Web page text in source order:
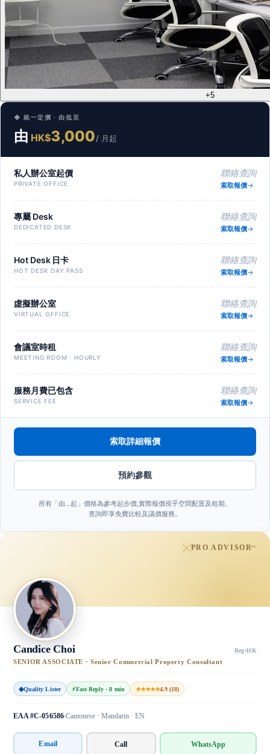
+5
◆ 統一定價 · 由低至
由 HK$3,000/ 月起
私人辦公室起價
PRIVATE OFFICE
聯絡查詢
索取報價
專屬 Desk
DEDICATED DESK
聯絡查詢
索取報價
Hot Desk 日卡
HOT DESK DAY PASS
聯絡查詢
索取報價
虛擬辦公室
VIRTUAL OFFICE
聯絡查詢
索取報價
會議室時租
MEETING ROOM · HOURLY
聯絡查詢
索取報價
服務月費已包含
SERVICE FEE
聯絡查詢
索取報價
索取詳細報價
預約參觀
所有「由…起」價格為參考起步價,實際報價視乎空間配置及租期。
查詢即享免費比較及議價服務。
PRO ADVISOR™
Candice Choi Reg·HK
SENIOR ASSOCIATE · Senior Commercial Property Consultant
◆Quality Lister ⚡Fast Reply · 8 min ★★★★★4.9 (18)
EAA #C-056586 Cantonese · Mandarin · EN
Email Call WhatsApp